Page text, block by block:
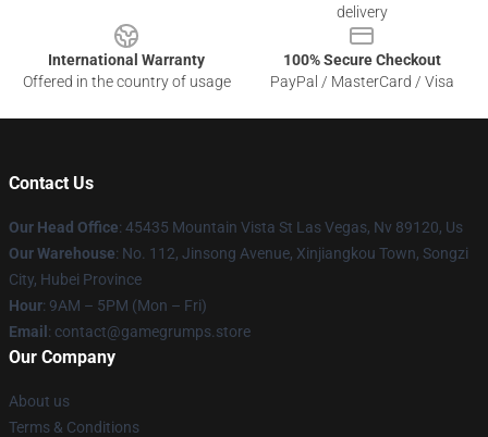
delivery
International Warranty
Offered in the country of usage
100% Secure Checkout
PayPal / MasterCard / Visa
Contact Us
Our Head Office: 45435 Mountain Vista St Las Vegas, Nv 89120, Us
Our Warehouse: No. 112, Jinsong Avenue, Xinjiangkou Town, Songzi
City, Hubei Province
Hour: 9AM – 5PM (Mon – Fri)
Email : contact@gamegrumps.store
Our Company
About us
Terms & Conditions